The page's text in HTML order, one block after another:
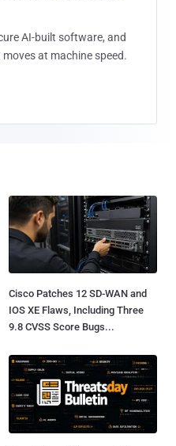
AI-built software, and
at machine speed.
Cisco Patches 12 SD-WAN and
IOS XE Flaws, Including Three
9.8 CVSS Score Bugs...